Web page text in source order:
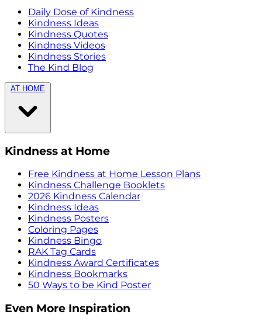
Daily Dose of Kindness
Kindness Ideas
Kindness Quotes
Kindness Videos
Kindness Stories
The Kind Blog
AT HOME
Kindness at Home
Free Kindness at Home Lesson Plans
Kindness Challenge Booklets
2026 Kindness Calendar
Kindness Ideas
Kindness Posters
Coloring Pages
Kindness Bingo
RAK Tag Cards
Kindness Award Certificates
Kindness Bookmarks
50 Ways to be Kind Poster
Even More Inspiration